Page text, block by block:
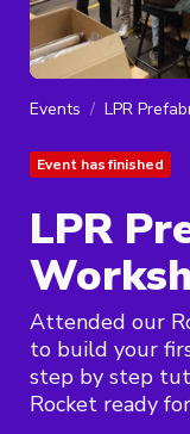
Events LPR
Event has finished
LPR
Attended our
to build your
step by step
Rocket ready